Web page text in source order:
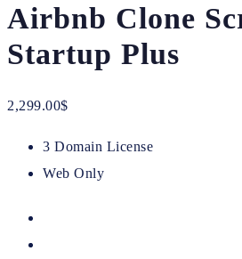
Airbnb Clone
Startup Plus
2,299.00$
3 Domain License
Web Only